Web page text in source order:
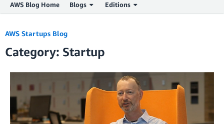
Skip to Main Content
AWS Blog Home Blogs Editions
AWS Startups Blog
Category: Startup